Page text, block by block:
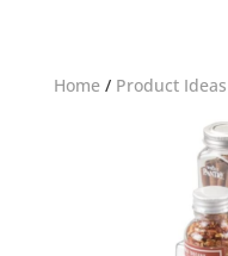
Home/ Product Ideas